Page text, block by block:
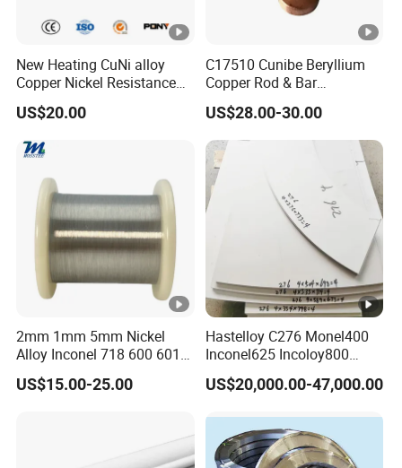
New Heating CuNi alloy
Copper Nickel Resistance
Constantan
Foil/Sheet/Strip Cu-Ni Alloy
6j11 Foil CuNi40
US$20.00
C17510 Cunibe Beryllium
Copper Rod & Bar
Manufacturer
China/Thailand
US$28.00-30.00
2mm 1mm 5mm Nickel
Alloy Inconel 718 600 601
617 625 X-750 Spring
Welding Incoloy Wire
US$15.00-25.00
Hastelloy C276 Monel400
Inconel625 Incoloy800
Stainless Steel Sheet Plate
Customized Cutting
US$20,000.00-47,000.00